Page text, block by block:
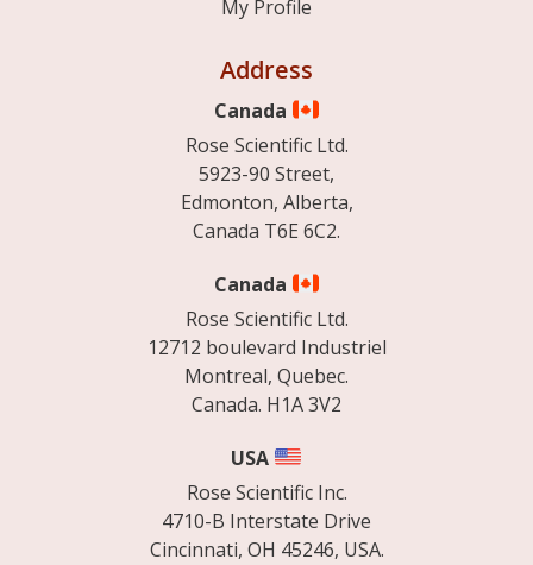
My Profile
Address
Canada
Rose Scientific Ltd.
5923-90 Street,
Edmonton, Alberta,
Canada T6E 6C2.
Canada
Rose Scientific Ltd.
12712 boulevard Industriel
Montreal, Quebec.
Canada. H1A 3V2
USA
Rose Scientific Inc.
4710-B Interstate Drive
Cincinnati, OH 45246, USA.